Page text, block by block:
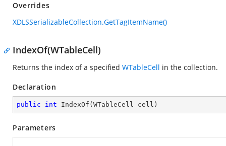
Overrides
XDLSSerializableCollection.GetTagItemName()
IndexOf(WTableCell)
Returns the index of a specified WTableCell in the collection.
Declaration
public int IndexOf ( WTableCell cell )
Parameters